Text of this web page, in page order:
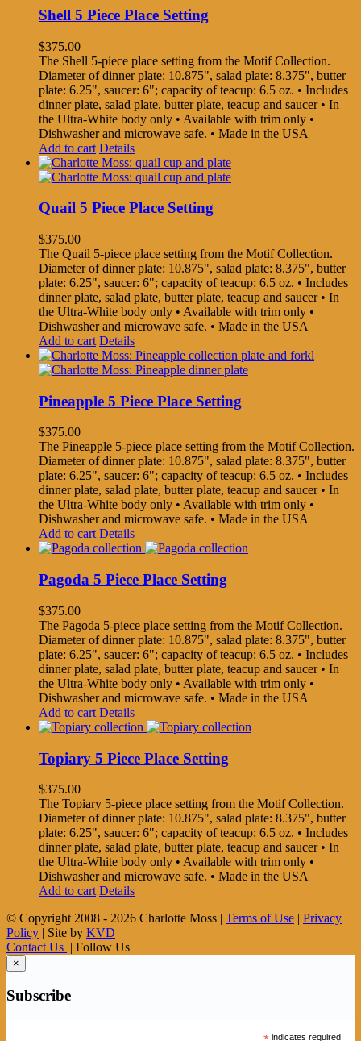
Shell 5 Piece Place Setting
$375.00
The Shell 5-piece place setting from the Motif Collection.
Diameter of dinner plate: 10.875", salad plate: 8.375", butter
plate: 6.25", saucer: 6"; capacity of teacup: 6.5 oz. • Includes
dinner plate, salad plate, butter plate, teacup and saucer • In
the Ultra-White body only • Available with trim only •
Dishwasher and microwave safe. • Made in the USA
Add to cart Details
Quail 5 Piece Place Setting
$375.00
The Quail 5-piece place setting from the Motif Collection.
Diameter of dinner plate: 10.875", salad plate: 8.375", butter
plate: 6.25", saucer: 6"; capacity of teacup: 6.5 oz. • Includes
dinner plate, salad plate, butter plate, teacup and saucer • In
the Ultra-White body only • Available with trim only •
Dishwasher and microwave safe. • Made in the USA
Add to cart Details
Pineapple 5 Piece Place Setting
$375.00
The Pineapple 5-piece place setting from the Motif Collection.
Diameter of dinner plate: 10.875", salad plate: 8.375", butter
plate: 6.25", saucer: 6"; capacity of teacup: 6.5 oz. • Includes
dinner plate, salad plate, butter plate, teacup and saucer • In
the Ultra-White body only • Available with trim only •
Dishwasher and microwave safe. • Made in the USA
Add to cart Details
Pagoda 5 Piece Place Setting
$375.00
The Pagoda 5-piece place setting from the Motif Collection.
Diameter of dinner plate: 10.875", salad plate: 8.375", butter
plate: 6.25", saucer: 6"; capacity of teacup: 6.5 oz. • Includes
dinner plate, salad plate, butter plate, teacup and saucer • In
the Ultra-White body only • Available with trim only •
Dishwasher and microwave safe. • Made in the USA
Add to cart Details
Topiary 5 Piece Place Setting
$375.00
The Topiary 5-piece place setting from the Motif Collection.
Diameter of dinner plate: 10.875", salad plate: 8.375", butter
plate: 6.25", saucer: 6"; capacity of teacup: 6.5 oz. • Includes
dinner plate, salad plate, butter plate, teacup and saucer • In
the Ultra-White body only • Available with trim only •
Dishwasher and microwave safe. • Made in the USA
Add to cart Details
© Copyright 2008 - 2026 Charlotte Moss | Terms of Use | Privacy
Policy | Site by KVD
Contact Us | Follow Us
×
Subscribe
indicates required